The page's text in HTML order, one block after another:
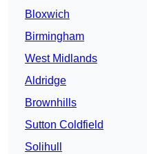
Bloxwich
Birmingham
West Midlands
Aldridge
Brownhills
Sutton Coldfield
Solihull